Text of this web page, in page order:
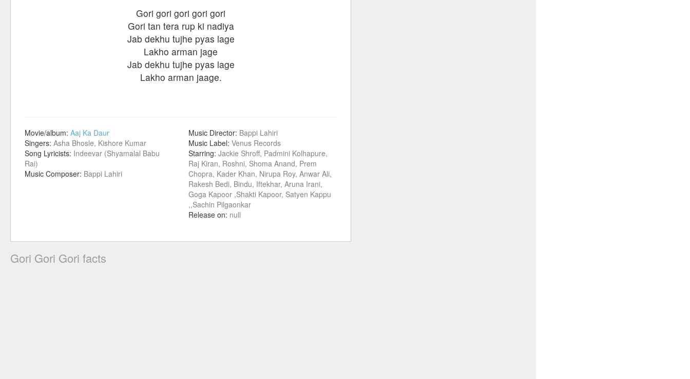
Gori gori gori gori gori
Gori tan tera rup ki nadiya
Jab dekhu tujhe pyas lage
Lakho arman jage
Jab dekhu tujhe pyas lage
Lakho arman jaage.
Movie/album: Aaj Ka Daur
Singers: Asha Bhosle, Kishore Kumar
Song Lyricists: Indeevar (Shyamalal Babu
Rai)
Music Composer: Bappi Lahiri
Music Director: Bappi Lahiri
Music Label: Venus Records
Starring: Jackie Shroff, Padmini Kolhapure,
Raj Kiran, Roshni, Shoma Anand, Prem
Chopra, Kader Khan, Nirupa Roy, Anwar Ali,
Rakesh Bedi, Bindu, Iftekhar, Aruna Irani,
Goga Kapoor ,Shakti Kapoor, Satyen Kappu
,,Sachin Pilgaonkar
Release on: null
Gori Gori Gori facts